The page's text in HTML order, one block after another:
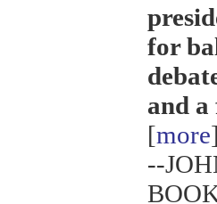
for
and
[more
--